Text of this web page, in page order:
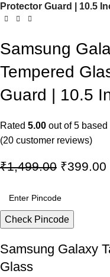
Protector Guard | 10.5
Samsung
Tempered
Guard | 10.5
Rated 5.00 out of 5 based
(20 customer reviews)
₹1,499.00 ₹399.00
Check Pincode
Samsung Galaxy
Glass